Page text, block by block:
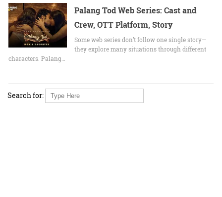
Palang Tod Web Series: Cast and
Crew, OTT Platform, Story
Some web series don’t follow one single story—
they explore many situations through different
characters. Palang…
Search for: